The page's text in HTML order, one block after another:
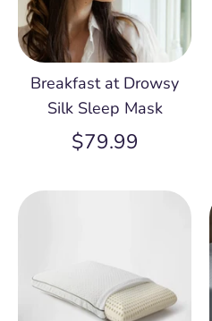
Breakfast at Drowsy
Silk Sleep Mask
$79.99